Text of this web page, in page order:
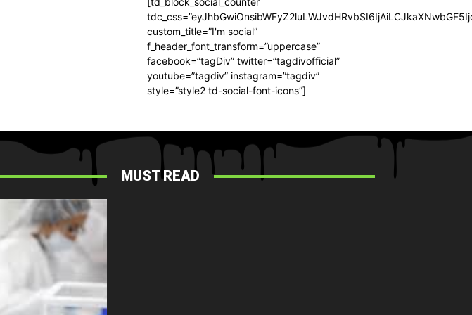
custom_title=”I'm social”
f_header_font_transform=”uppercase”
facebook=”tagDiv” twitter=”tagdivofficial”
youtube=”tagdiv” instagram=”tagdiv”
style=”style2 td-social-font-icons”]
MUST READ